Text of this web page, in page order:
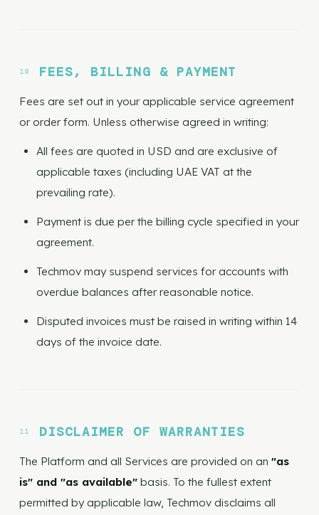
FEES, BILLING & PAYMENT
Fees are set out in your applicable service agreement
or order form. Unless otherwise agreed in writing:
All fees are quoted in USD and are exclusive of
applicable taxes (including UAE VAT at the
prevailing rate).
Payment is due per the billing cycle specified in your
agreement.
Techmov may suspend services for accounts with
overdue balances after reasonable notice.
Disputed invoices must be raised in writing within 14
days of the invoice date.
DISCLAIMER OF WARRANTIES
The Platform and all Services are provided on an "as
is" and "as available"basis. To the fullest extent
permitted by applicable law, Techmov disclaims all